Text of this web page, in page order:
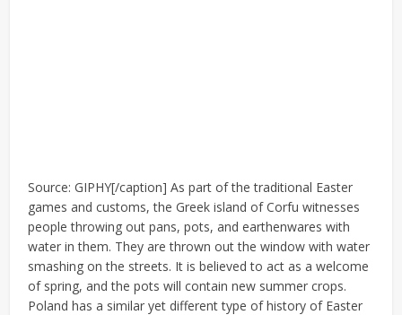
Source: GIPHY[/caption] As part of the traditional Easter
games and customs, the Greek island of Corfu witnesses
people throwing out pans, pots, and earthenwares with
water in them. They are thrown out the window with water
smashing on the streets. It is believed to act as a welcome
of spring, and the pots will contain new summer crops.
Poland has a similar yet different type of history of Easter